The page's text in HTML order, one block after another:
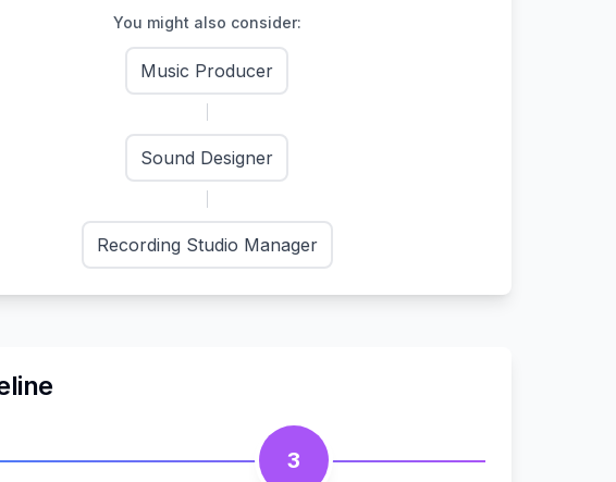
You might also consider:
Music Producer
Sound Designer
Recording Studio Manager
3